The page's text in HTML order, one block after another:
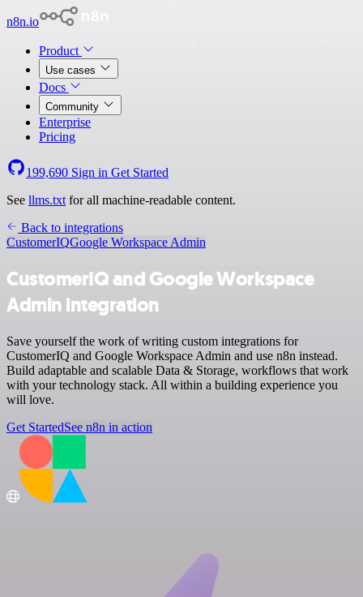
n8n.io
Product
Use cases
Docs
Community
Enterprise
Pricing
199,690 Sign in Get Started
See llms.txt for all machine-readable content.
Back to integrations
CustomerIQGoogle Workspace Admin
CustomerIQ and Google Workspace
Admin integration
Save yourself the work of writing custom integrations for
CustomerIQ and Google Workspace Admin and use n8n instead.
Build adaptable and scalable Data & Storage, workflows that work
with your technology stack. All within a building experience you
will love.
Get StartedSee n8n in action